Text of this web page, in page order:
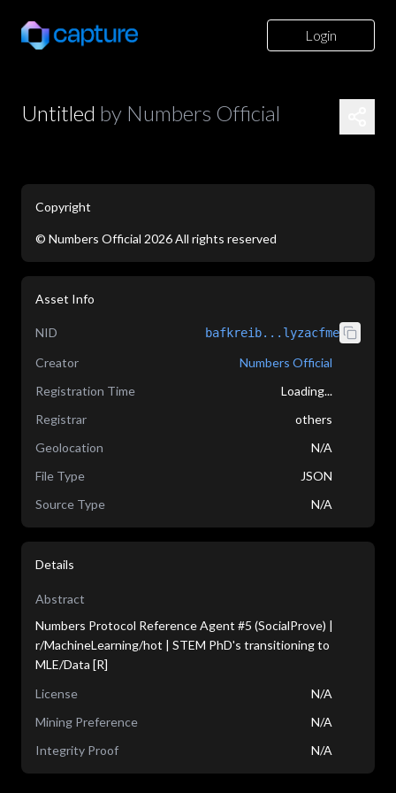
Login
Untitled by Numbers Official
Copyright
© Numbers Official 2026All rights reserved
Asset Info
NID bafkreib...lyzacfme
Creator
Numbers Official
Registration Time
Loading...
Registrar
others
Geolocation
N/A
File Type
JSON
Source Type
N/A
Details
Abstract
Numbers Protocol Reference Agent #5 (SocialProve) |
r/MachineLearning/hot | STEM PhD's transitioning to
MLE/Data [R]
License
N/A
Mining Preference
N/A
Integrity Proof
N/A